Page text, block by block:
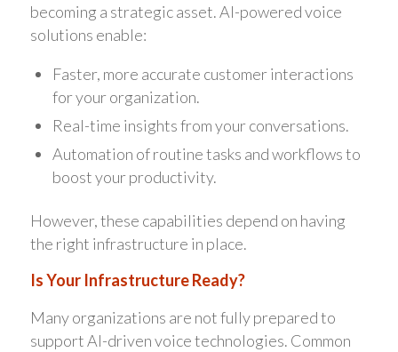
becoming a strategic asset. AI-powered voice
solutions enable:
Faster, more accurate customer interactions
for your organization.
Real-time insights from your conversations.
Automation of routine tasks and workflows to
boost your productivity.
However, these capabilities depend on having
the right infrastructure in place.
Is Your Infrastructure Ready?
Many organizations are not fully prepared to
support AI-driven voice technologies. Common